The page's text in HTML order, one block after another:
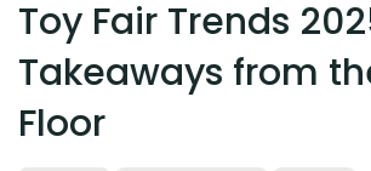
Toy Fair Trends
Takeaways from
Floor